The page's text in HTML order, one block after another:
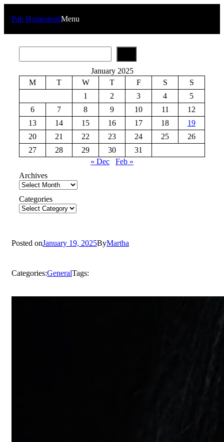
Pah HomesteadMenu
e
r
January 2025
M
T W T F S
S
1
2 3 4
5
6
7 8 9 10 11
12
13
14 15 16 17 18
19
20
21 22 23 24 25
26
27
28 29 30
31
« Dec
Feb »
Archives
Categories
Posted onJanuary 19, 2025ByMartha
Categories:GeneralTags: